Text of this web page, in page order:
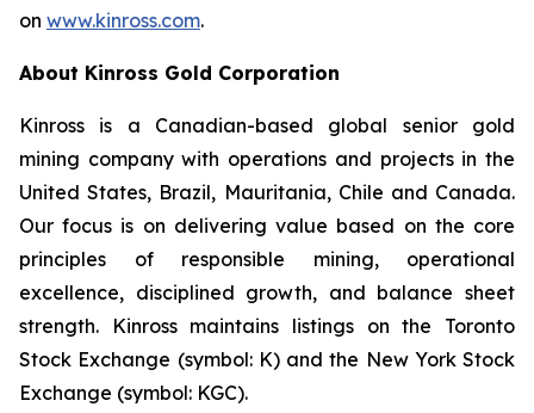
on www.kinross.com.
About Kinross Gold Corporation
Kinross is a Canadian-based global senior gold
mining company with operations and projects in the
United States, Brazil, Mauritania, Chile and Canada.
Our focus is on delivering value based on the core
principles of responsible mining, operational
excellence, disciplined growth, and balance sheet
strength. Kinross maintains listings on the Toronto
Stock Exchange (symbol: K) and the New York Stock
Exchange (symbol: KGC).